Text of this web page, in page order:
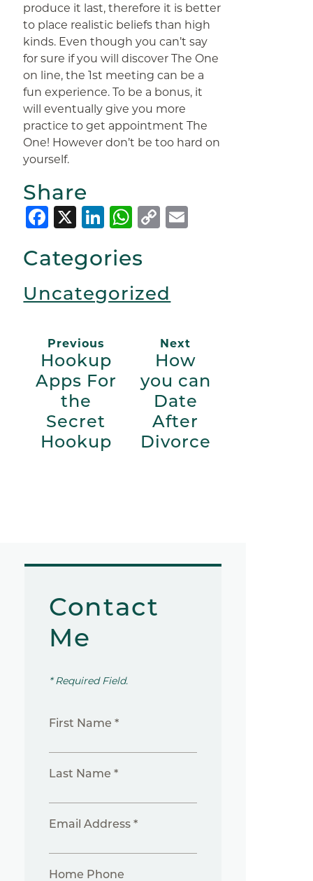
produce it last, therefore it is better
to place realistic beliefs than high
kinds. Even though you can’t say
for sure if you will discover The One
on line, the 1st meeting can be a
fun experience. To be a bonus, it
will eventually give you more
practice to get appointment The
One! However don’t be too hard on
yourself.
Share
Facebook
X LinkedIn
WhatsApp
Copy
Categories
Uncategorized
Previous
Hookup
Apps For
the
Secret
Hookup
Next
How
you can
Date
After
Divorce
Contact
Me
* Required Field.
First Name *
Last Name *
Email Address *
Home Phone